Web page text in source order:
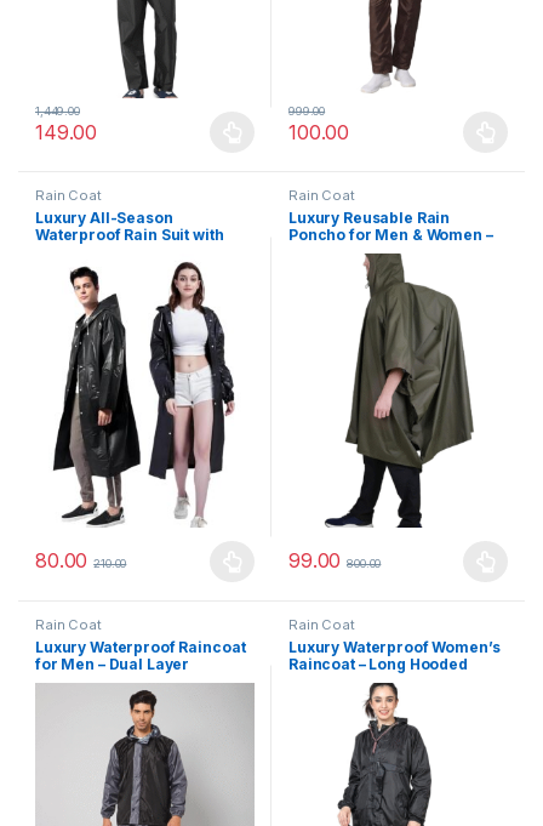
149.00
1,449.00
This product has multiple variants. The options may be chosen
100.00
999.00
This product has multiple
Rain Coat
Luxury All-Season
Waterproof Rain Suit with
Portable, Windproof & Water
Resistant – Ideal for Outdoor
Travel & Hiking
80.00 210.00
This product has multiple variants. The options may be chosen
Rain Coat
Luxury Reusable Rain
Poncho for Men & Women –
Multi-Use, Compact, Water
Resistant Jacket for Hiking,
Cycling & Outdoor
Adventures
99.00 800.00
This product has multiple
Rain Coat
Luxury Waterproof Raincoat
for Men – Dual Layer
Polyester Rain Suit with
Reversible Design, Hood &
Inner Phone Pocket
Rain Coat
Luxury Waterproof Women’s
Raincoat – Long Hooded
Rainwear with Back
Reflector for Night-Time